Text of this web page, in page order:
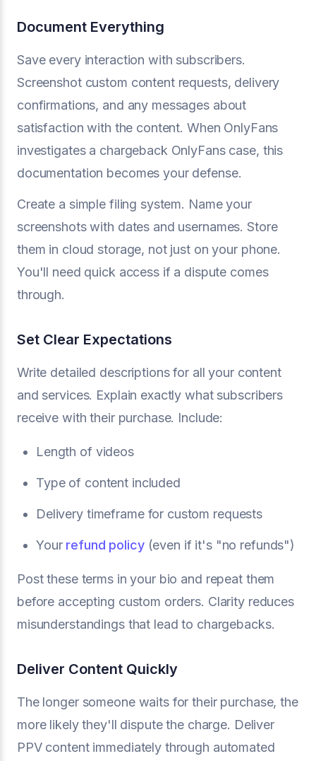
Document Everything
Save every interaction with subscribers.
Screenshot custom content requests, delivery
confirmations, and any messages about
satisfaction with the content. When OnlyFans
investigates a chargeback OnlyFans case, this
documentation becomes your defense.
Create a simple filing system. Name your
screenshots with dates and usernames. Store
them in cloud storage, not just on your phone.
You'll need quick access if a dispute comes
through.
Set Clear Expectations
Write detailed descriptions for all your content
and services. Explain exactly what subscribers
receive with their purchase. Include:
Length of videos
Type of content included
Delivery timeframe for custom requests
Your refund policy(even if it's "no refunds")
Post these terms in your bio and repeat them
before accepting custom orders. Clarity reduces
misunderstandings that lead to chargebacks.
Deliver Content Quickly
The longer someone waits for their purchase, the
more likely they'll dispute the charge. Deliver
PPV content immediately through automated